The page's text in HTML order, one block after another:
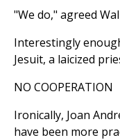
"We do," agreed
Interestingly
Jesuit, a laicized
NO COOPERATION
Ironically, Joan
have been more